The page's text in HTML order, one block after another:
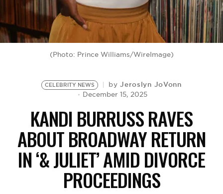
(Photo: Prince Williams/WireImage)
CELEBRITY NEWS byJeroslyn JoVonn
December 15, 2025
KANDI BURRUSS RAVES
ABOUT BROADWAY RETURN
IN ‘& JULIET’ AMID DIVORCE
PROCEEDINGS